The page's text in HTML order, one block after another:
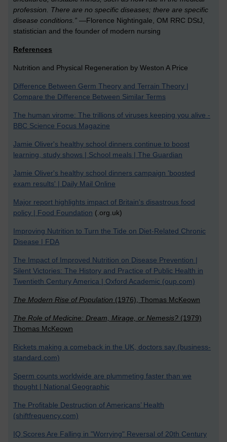
profession. There are no specific diseases; there are specific
disease conditions.” —Florence Nightingale, OM RRC DStJ,
statistician and the founder of modern nursing
References
Nutrition and Physical Regeneration by Weston A Price
Difference Between Germ Theory and Terrain Theory |
Compare the Difference Between Similar Terms
The human virome: The trillions of viruses keeping you alive -
BBC Science Focus Magazine
Jamie Oliver's healthy school dinners continue to boost
learning, study shows | School meals | The Guardian
Jamie Oliver's healthy school dinners campaign 'boosted
exam results' | Daily Mail Online
Major report highlights impact of Britain's disastrous food
policy | Food Foundation (.org.uk)
Improving Nutrition to Turn the Tide on Diet-Related Chronic
Disease | FDA
The Impact of Improved Nutrition on Disease Prevention |
Silent Victories: The History and Practice of Public Health in
Twentieth Century America | Oxford Academic (oup.com)
The Modern Rise of Population (1976), Thomas McKeown
The Role of Medicine: Dream, Mirage, or Nemesis? (1979)
Thomas McKeown
Rickets making a comeback in the UK, doctors say (business-
standard.com)
Sperm counts worldwide are plummeting faster than we
thought | National Geographic
The Profitable Destruction of Americans’ Health
(shiftfrequency.com)
IQ Scores Are Falling in "Worrying" Reversal of 20th Century